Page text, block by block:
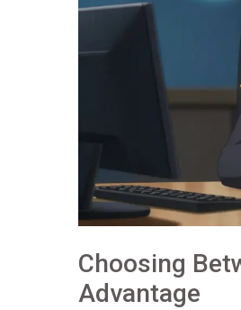
Choosing
Advantage